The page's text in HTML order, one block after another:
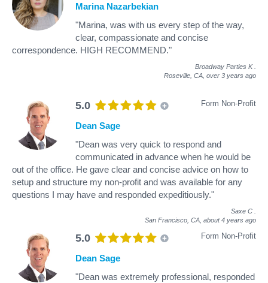
Marina Nazarbekian
"Marina, was with us every step of the way,
clear, compassionate and concise
correspondence. HIGH RECOMMEND."
Broadway Parties K
Roseville, CA, over 3 years ago
5.0 Form Non-Profit
Dean Sage
"Dean was very quick to respond and
communicated in advance when he would be
out of the office. He gave clear and concise advice on how to
setup and structure my non-profit and was available for any
questions I may have and responded expeditiously."
Saxe C
San Francisco, CA, about 4 years ago
5.0 Form Non-Profit
Dean Sage
"Dean was extremely professional, responded